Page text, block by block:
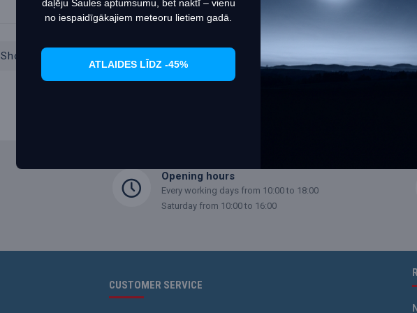
Showing 1 to 2 of 2 (1 Pages)
Opening hours
Every working days from 10:00 to 18:00
Saturday from 10:00 to 16:00
CUSTOMER SERVICE
daļēju Saules aptumsumu, bet naktī – vienu
no iespaidīgākajiem meteoru lietiem gadā.
ATLAIDES LĪDZ -45%